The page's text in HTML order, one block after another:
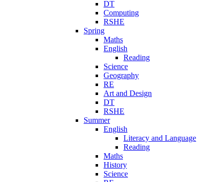
DT
Computing
RSHE
Spring
Maths
English
Reading
Science
Geography
RE
Art and Design
DT
RSHE
Summer
English
Literacy and Language
Reading
Maths
History
Science